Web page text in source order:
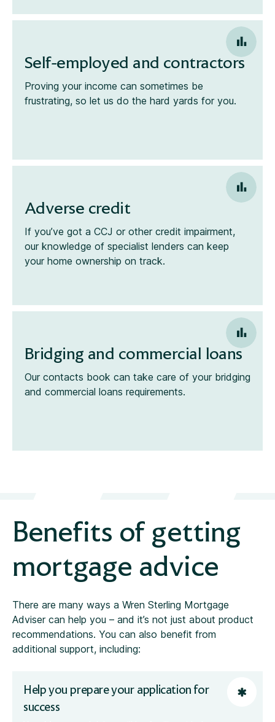
Self-employed and contractors
Proving your income can sometimes be
frustrating, so let us do the hard yards for you.
Adverse credit
If you’ve got a CCJ or other credit impairment,
our knowledge of specialist lenders can keep
your home ownership on track.
Bridging and commercial loans
Our contacts book can take care of your bridging
and commercial loans requirements.
Benefits of getting
mortgage advice
There are many ways a Wren Sterling Mortgage
Adviser can help you – and it’s not just about product
recommendations. You can also benefit from
additional support, including:
Help you prepare your application for
success